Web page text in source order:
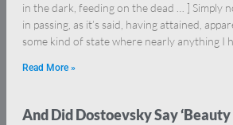
in the dark, feeding on the dead … ] Simply
in passing, as it’s said, having attained,
some kind of state where nearly anything I
Read More »
And Did Dostoevsky Say ‘Beauty